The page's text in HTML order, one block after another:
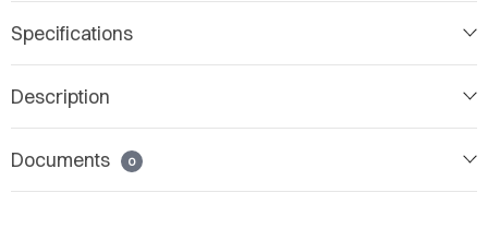
Specifications
Description
Documents 0